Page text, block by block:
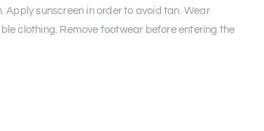
Apply sunscreen in order to avoid tan. Wear
clothing. Remove footwear before entering the